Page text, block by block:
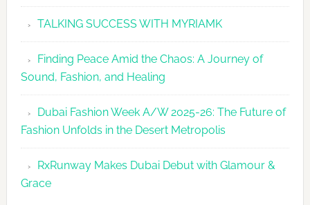
TALKING SUCCESS WITH MYRIAMK
Finding Peace Amid the Chaos: A Journey of
Sound, Fashion, and Healing
Dubai Fashion Week A/W 2025-26: The Future of
Fashion Unfolds in the Desert Metropolis
RxRunway Makes Dubai Debut with Glamour &
Grace